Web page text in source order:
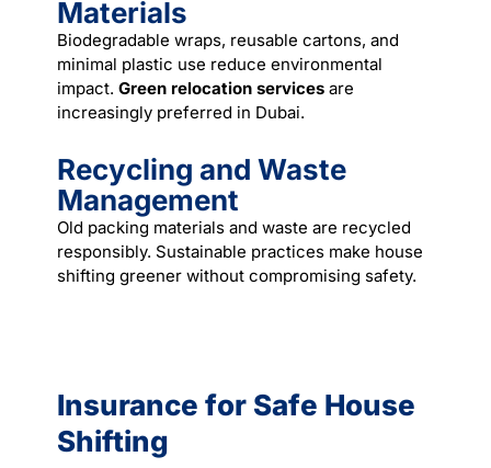
Materials
Biodegradable wraps, reusable cartons, and
minimal plastic use reduce environmental
impact. Green relocation services are
increasingly preferred in Dubai.
Recycling and Waste
Management
Old packing materials and waste are recycled
responsibly. Sustainable practices make house
shifting greener without compromising safety.
Insurance for Safe House
Shifting